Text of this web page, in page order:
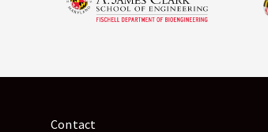
Contact